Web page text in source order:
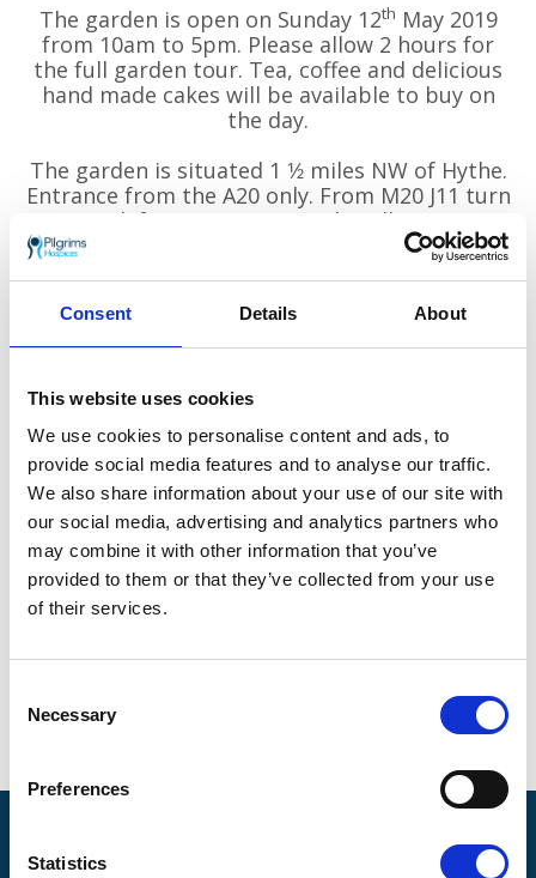
Consent Details About
This website uses cookies
We use cookies to personalise content and ads, to
provide social media features and to analyse our traffic.
We also share information about your use of our site with
our social media, advertising and analytics partners who
may combine it with other information that you’ve
provided to them or that they’ve collected from your use
of their services.
Selection
Necessary
Preferences
Statistics
The garden is open on Sunday 12th May 2019
from 10am to 5pm. Please allow 2 hours for
the full garden tour. Tea, coffee and delicious
hand made cakes will be available to buy on
the day.
The garden is situated 1 1⁄2 miles NW of Hythe.
Entrance from the A20 only. From M20 J11 turn
east (left) onto A20 towards Folkestone.
note: The Woodland Garden is unsuitable for
wheelchair access.
Entry Cost : £5 per person. Children free
Location
Sandling Park Garden
Address information
Venue:
Sandling Park Garden
City: Hythe